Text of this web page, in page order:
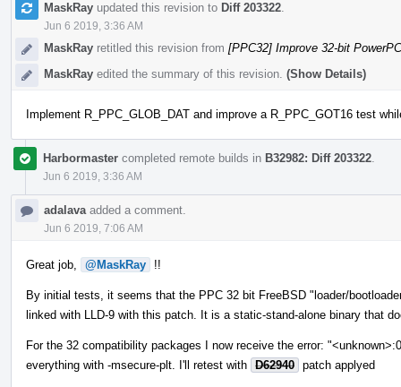
MaskRay updated this revision to Diff 203322
Jun 6 2019, 3:36 AM
MaskRay retitled this revision from [PPC32] Improve 32-bit PowerPC
MaskRay edited the summary of this revision. (Show Details)
Implement R_PPC_GLOB_DAT and improve a R_PPC_GOT16 test
Harbormaster completed remote builds in B32982: Diff 203322
Jun 6 2019, 3:36 AM
adalava added a comment.
Jun 6 2019, 7:06 AM
Great job, @MaskRay !!
By initial tests, it seems that the PPC 32 bit FreeBSD "loader/
linked with LLD-9 with this patch. It is a static-stand-alone binary that
For the 32 compatibility packages I now receive the error:
everything with -msecure-plt. I'll retest with D62940 patch applyed